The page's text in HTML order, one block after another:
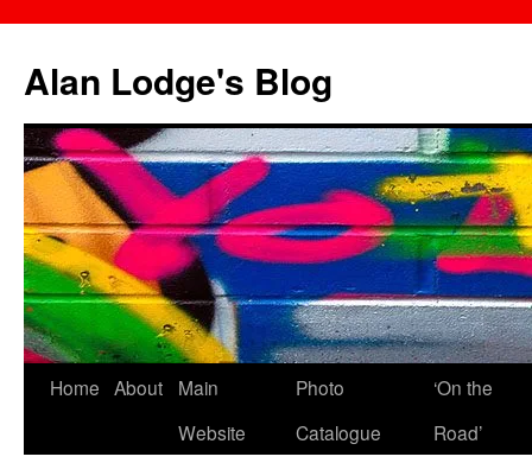
content
Alan Lodge's Blog
Home About
Main
Website
Photo
Catalogue
‘On the
Road’